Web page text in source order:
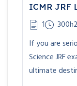
ICMR JRF
1
If you are
Science JRF
ultimate